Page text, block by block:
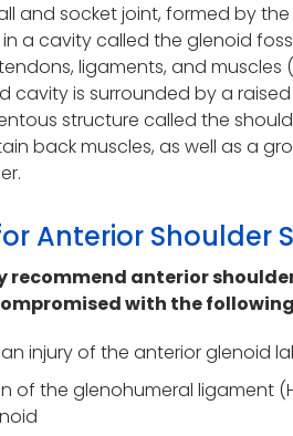
and socket joint, formed by
a cavity called the glenoid
ligaments, and
cavity is surrounded by a
structure called the
back muscles, as well as a
Anterior Shoulder
recommend anterior
with the
injury of the anterior glenoid
of the glenohumeral ligament